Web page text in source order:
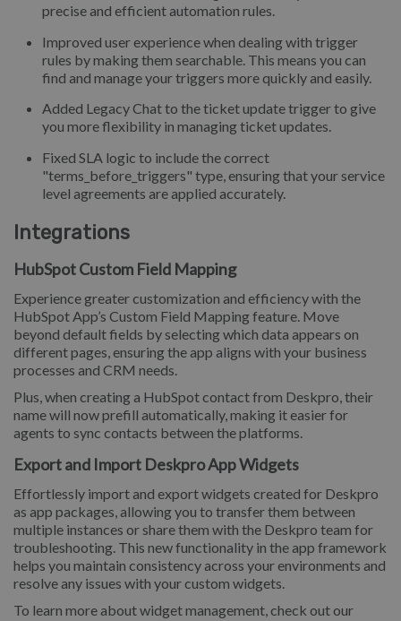
precise and efficient automation rules.
Improved user experience when dealing with trigger
rules by making them searchable. This means you can
find and manage your triggers more quickly and easily.
Added Legacy Chat to the ticket update trigger to give
you more flexibility in managing ticket updates.
Fixed SLA logic to include the correct
"terms_before_triggers" type, ensuring that your service
level agreements are applied accurately.
Integrations
HubSpot Custom Field Mapping
Experience greater customization and efficiency with the
HubSpot App’s Custom Field Mapping feature. Move
beyond default fields by selecting which data appears on
different pages, ensuring the app aligns with your business
processes and CRM needs.
Plus, when creating a HubSpot contact from Deskpro, their
name will now prefill automatically, making it easier for
agents to sync contacts between the platforms.
Export and Import Deskpro App Widgets
Effortlessly import and export widgets created for Deskpro
as app packages, allowing you to transfer them between
multiple instances or share them with the Deskpro team for
troubleshooting. This new functionality in the app framework
helps you maintain consistency across your environments and
resolve any issues with your custom widgets.
To learn more about widget management, check out our